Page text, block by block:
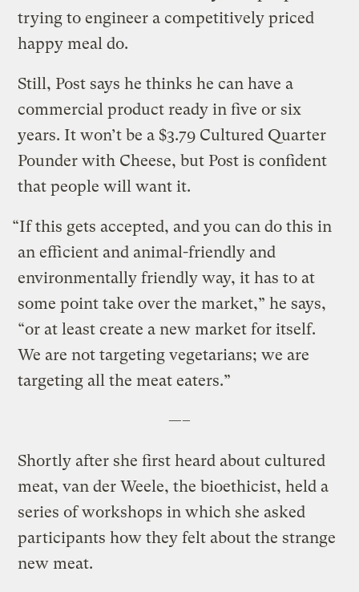
trying to engineer a competitively priced
happy meal do.
Still, Post says he thinks he can have a
commercial product ready in five or six
years. It won’t be a $3.79 Cultured Quarter
Pounder with Cheese, but Post is confident
that people will want it.
“If this gets accepted, and you can do this in
an efficient and animal-friendly and
environmentally friendly way, it has to at
some point take over the market,” he says,
“or at least create a new market for itself.
We are not targeting vegetarians; we are
targeting all the meat eaters.”
—–
Shortly after she first heard about cultured
meat, van der Weele, the bioethicist, held a
series of workshops in which she asked
participants how they felt about the strange
new meat.